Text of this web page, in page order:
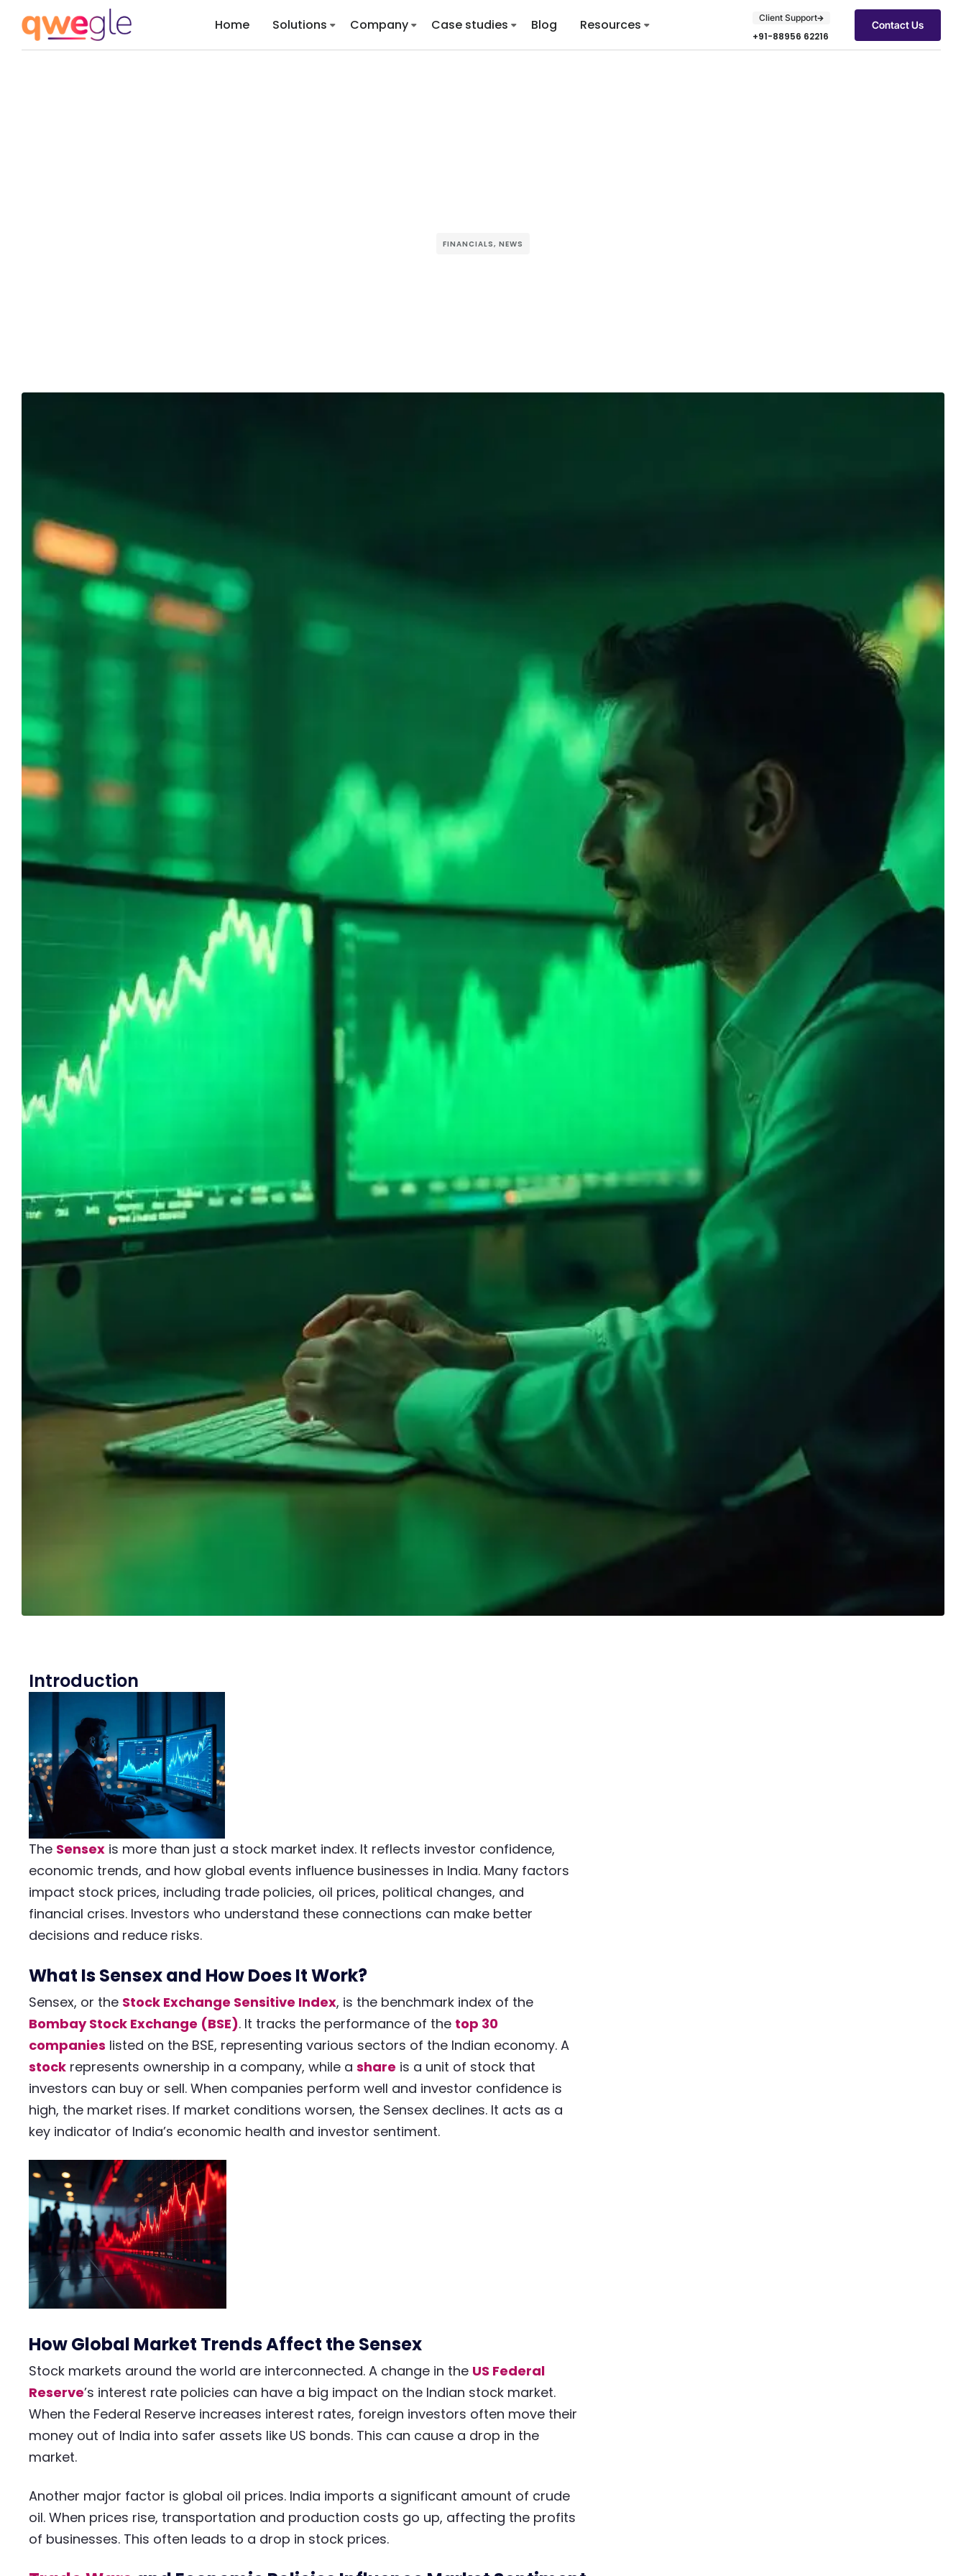
Home Solutions Company Case studies Blog Resources Client Support
+91-88956 62216
Contact Us
FINANCIALS, NEWS
Introduction
The Sensex is more than just a stock market index. It reflects investor confidence,
economic trends, and how global events influence businesses in India. Many factors
impact stock prices, including trade policies, oil prices, political changes, and
financial crises. Investors who understand these connections can make better
decisions and reduce risks.
What Is Sensex and How Does It Work?
Sensex, or the Stock Exchange Sensitive Index, is the benchmark index of the
Bombay Stock Exchange (BSE). It tracks the performance of the top 30
companies listed on the BSE, representing various sectors of the Indian economy. A
stock represents ownership in a company, while a share is a unit of stock that
investors can buy or sell. When companies perform well and investor confidence is
high, the market rises. If market conditions worsen, the Sensex declines. It acts as a
key indicator of India’s economic health and investor sentiment.
How Global Market Trends Affect the Sensex
Stock markets around the world are interconnected. A change in the US Federal
Reserve’s interest rate policies can have a big impact on the Indian stock market.
When the Federal Reserve increases interest rates, foreign investors often move their
money out of India into safer assets like US bonds. This can cause a drop in the
market.
Another major factor is global oil prices. India imports a significant amount of crude
oil. When prices rise, transportation and production costs go up, affecting the profits
of businesses. This often leads to a drop in stock prices.